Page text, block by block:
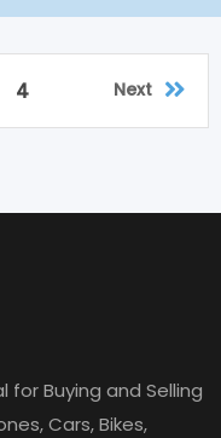
4 Next
for Buying and Selling
Cars, Bikes,